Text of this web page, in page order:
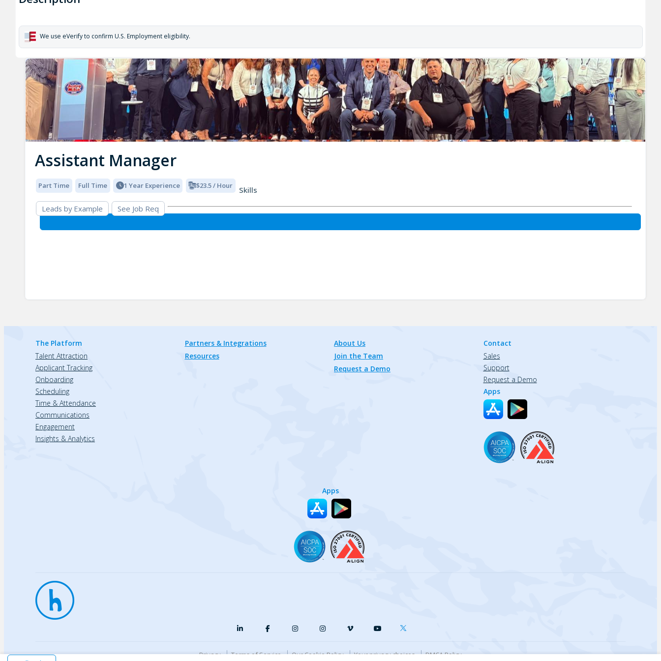
We use eVerify to confirm U.S. Employment eligibility.
Assistant Manager
Part Time Full Time 1 Year Experience $23.5 / Hour
Skills
Leads by Example
See Job Req
The Platform
Talent Attraction
Applicant Tracking
Onboarding
Scheduling
Time & Attendance
Communications
Engagement
Insights & Analytics
Partners & Integrations
Resources
About Us
Join the Team
Request a Demo
Contact
Sales
Support
Request a Demo
Apps
Apps
Privacy Terms of Service Our Cookie Policy Your privacy choices DMCA Policy